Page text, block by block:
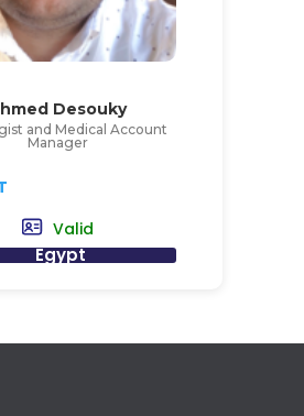
Desouky
and Medical Account
Manager
Valid
Egypt